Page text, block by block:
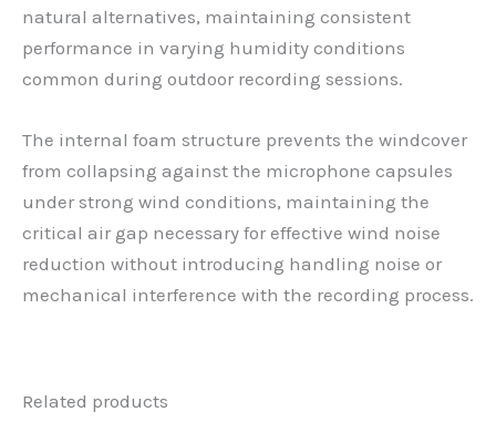
natural alternatives, maintaining consistent
performance in varying humidity conditions
common during outdoor recording sessions.
The internal foam structure prevents the windcover
from collapsing against the microphone capsules
under strong wind conditions, maintaining the
critical air gap necessary for effective wind noise
reduction without introducing handling noise or
mechanical interference with the recording process.
Related products